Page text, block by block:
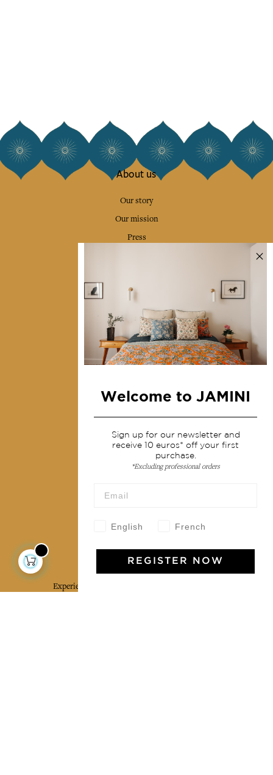
About us
Our story
Our mission
Press
Collections
Home Decor & Linen
Table Linen
Bags & Pouches
Shipping & returns
Terms & conditions
Wholesale
Our community
Jamini Art de Vivre
Experience the poetry and elegance of our pieces,
Welcome to JAMINI
Sign up for our newsletter and
receive 10 euros* off your first
purchase.
*Excluding professional orders
English French
REGISTER NOW